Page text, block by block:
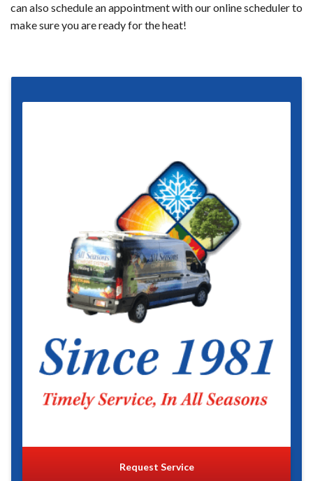
can also schedule an appointment with our online scheduler to
make sure you are ready for the heat!
Request Service